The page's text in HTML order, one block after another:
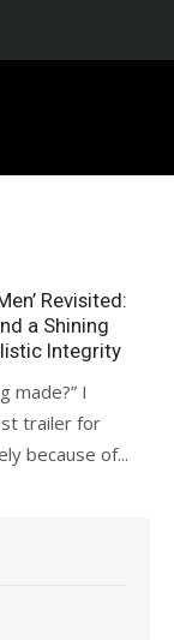
Revisited:
a Shining
Integrity
made?” I
trailer for
because of...